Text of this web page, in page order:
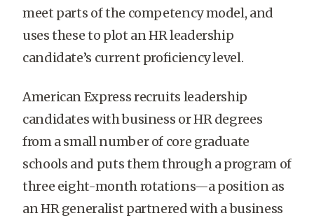
meet parts of the competency model, and
uses these to plot an HR leadership
candidate’s current proficiency level.
American Express recruits leadership
candidates with business or HR degrees
from a small number of core graduate
schools and puts them through a program of
three eight-month rotations—a position as
an HR generalist partnered with a business